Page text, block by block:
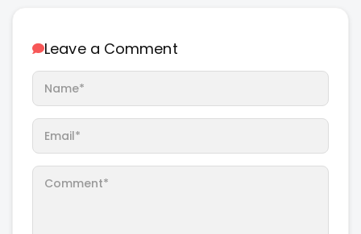
Leave a Comment